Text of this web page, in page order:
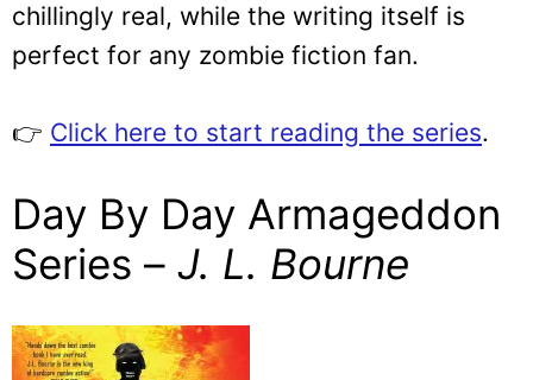
chillingly real, while the writing itself is
perfect for any zombie fiction fan.
👉 Click here to start reading the series.
Day By Day Armageddon
Series – J. L. Bourne